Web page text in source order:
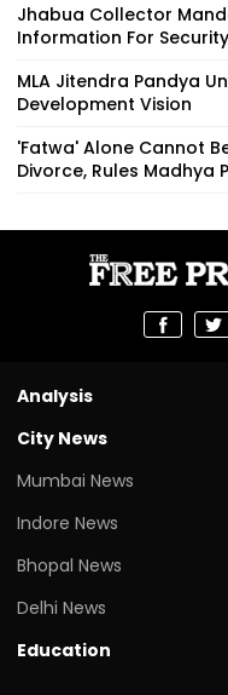
Jhabua Collector
Information For Security
MLA Jitendra Pandya
Development Vision
'Fatwa' Alone Cannot
Divorce, Rules Madhya
Analysis
City News
Mumbai News
Indore News
Bhopal News
Delhi News
Education